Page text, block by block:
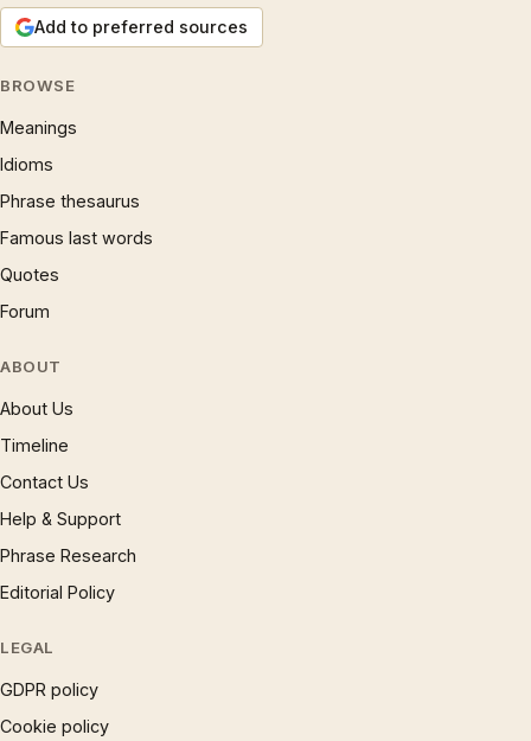
Add to preferred sources
BROWSE
Meanings
Idioms
Phrase thesaurus
Famous last words
Quotes
Forum
ABOUT
About Us
Timeline
Contact Us
Help & Support
Phrase Research
Editorial Policy
LEGAL
GDPR policy
Cookie policy